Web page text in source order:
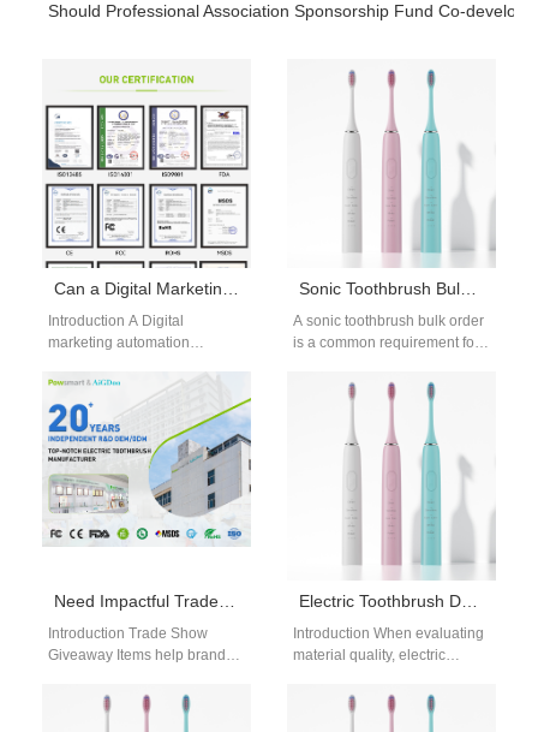
Should Professional Association Sponsorship Fund Co-
Can a Digital Marketing Automation Platform Supercharge Your Search Engine Advertising Campaign for Dental Devices?
Introduction A Digital
marketing automation
brands streamline marketing
activities efficiently. A Search
engine advertising…
Sonic Toothbrush Bulk Order Guide
A sonic toothbrush bulk order
is a common requirement for
commerce brands. As the
Need Impactful Trade Show Giveaway Items Supported by a Retailer Training Program?
Introduction Trade Show
Giveaway Items help brands
customer engagement at
Electric Toothbrush DuPont Bristle Benefits OEM Guide for Premium Oral Care Products
Introduction When evaluating
material quality, electric
benefits OEM considerations